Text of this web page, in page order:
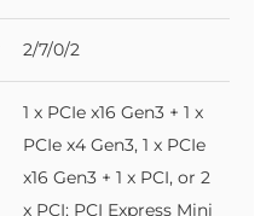
2/7/0/2
1 x PCIe x16 Gen3 + 1 x
PCIe x4 Gen3, 1 x PCIe
x16 Gen3 + 1 x PCI, or 2
x PCI; PCI Express Mini